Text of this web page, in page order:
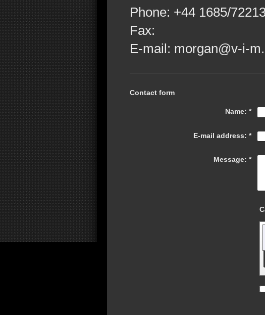
Phone: +44 1685/
Fax:
E-mail: morgan@v-i-
Contact form
Name: *
E-mail address: *
Message: *